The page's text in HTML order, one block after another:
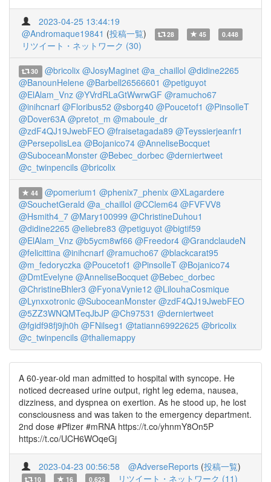
2023-04-25 13:44:19
@Andromaque19841 (投稿一覧) 28 45 0.448
リツイート・ネットワーク (30)
30 @bricolix @JosyMaginet @a_chaillol @didine2265
@BanounHelene @Barbell26566601 @petiguyot
@ElAlam_Vnz @YVrdRLaGtWwrwGF @ramucho67
@inihcnarf @Floribus52 @sborg40 @Poucetof1 @PinsolleT
@Dover63A @pretot_m @maboule_dr
@zdF4QJ19JwebFEO @fraisetagada89 @Teyssierjeanfr1
@PersepolisLea @Bojanico74 @AnneliseBocquet
@SuboceanMonster @Bebec_dorbec @derniertweet
@c_twinpencils @bricolix
44 @pomerium1 @phenix7_phenix @XLagardere
@SouchetGerald @a_chaillol @CClem64 @FVFVV8
@Hsmith4_7 @Mary100999 @ChristineDuhou1
@didine2265 @eliebre83 @petiguyot @bigtif59
@ElAlam_Vnz @b5ycm8wf66 @Freedor4 @GrandclaudeN
@felicittina @inihcnarf @ramucho67 @blackcarat95
@m_fedoryczka @Poucetof1 @PinsolleT @Bojanico74
@DmtEvelyne @AnneliseBocquet @Bebec_dorbec
@ChristineBhler3 @FyonaVynie12 @LilouhaCosmique
@Lynxxotronic @SuboceanMonster @zdF4QJ19JwebFEO
@5ZZ3WNQMTeqJbJP @Ch97531 @derniertweet
@fgidf98fj9jh0h @FNilseg1 @tatiann69922625 @bricolix
@c_twinpencils @thaliemappy
A 60-year-old man admitted to hospital with syncope. He
noticed decreased urine output, right leg edema, nausea,
dizziness, and dyspnea on exertion. As he stood up, he lost
consciousness and was taken to the emergency department.
2nd dose #Pfizer #mRNA https://t.co/yhnmY8On5P
https://t.co/UCH6WOqeGj
2023-04-23 00:56:58 @AdverseReports (投稿一覧)
10 16 0.623 リツイート・ネットワーク (11)